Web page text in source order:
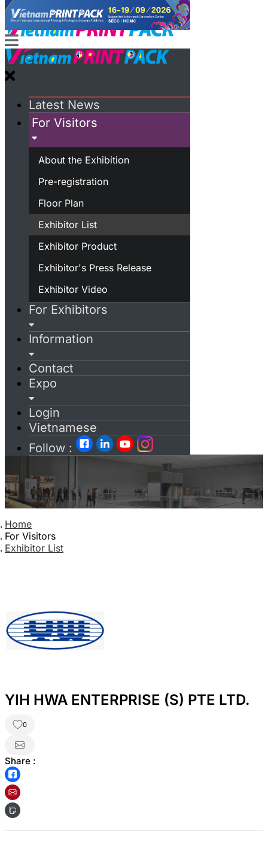
Latest News
For Visitors
About the Exhibition
Pre-registration
Floor Plan
Exhibitor List
Exhibitor Product
Exhibitor's Press Release
Exhibitor Video
For Exhibitors
Information
Contact
Expo
Login
Vietnamese
Follow :
Home
For Visitors
Exhibitor List
YIH HWA ENTERPRISE (S) PTE LTD.
0
Share :